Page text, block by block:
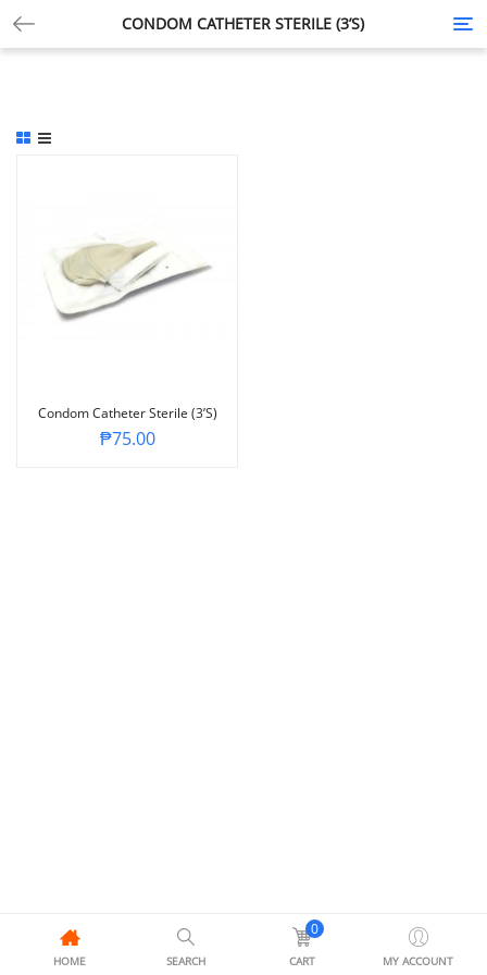
CONDOM CATHETER STERILE (3’S)
Condom Catheter Sterile (3’s)
₱75.00
HOME SEARCH
0
CART MY ACCOUNT